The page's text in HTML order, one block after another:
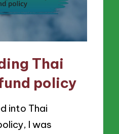
Thai
policy
into Thai
I was